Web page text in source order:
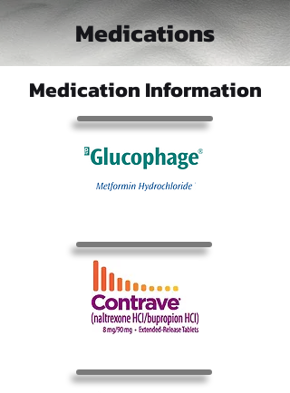
Medications
Medication Information